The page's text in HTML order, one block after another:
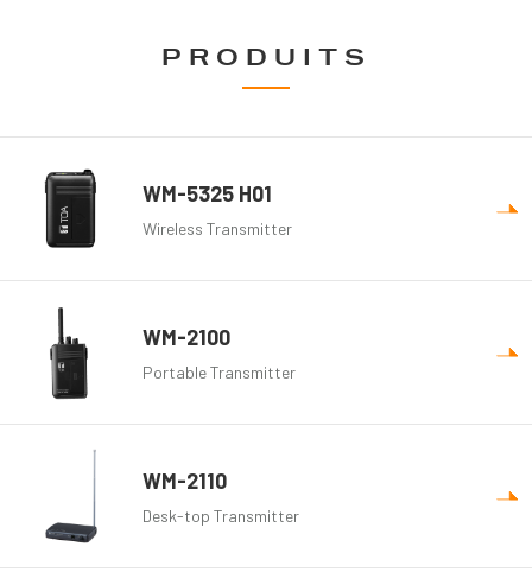
PRODUITS
WM-5325 H01
Wireless Transmitter
WM-2100
Portable Transmitter
WM-2110
Desk-top Transmitter